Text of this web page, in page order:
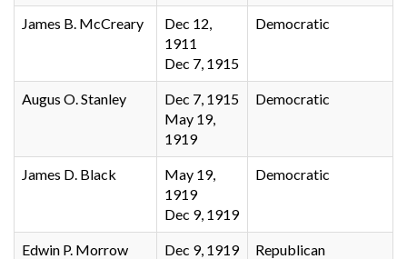
James B. McCreary
Dec 12,
1911
Dec 7, 1915
Democratic
Augus O. Stanley
Dec 7, 1915
May 19,
1919
Democratic
James D. Black
May 19,
1919
Dec 9, 1919
Democratic
Edwin P. Morrow
Dec 9, 1919
Republican